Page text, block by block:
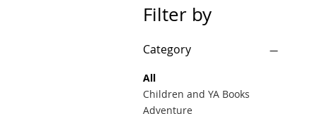
Filter by
Category
All
Children and YA Books
Adventure